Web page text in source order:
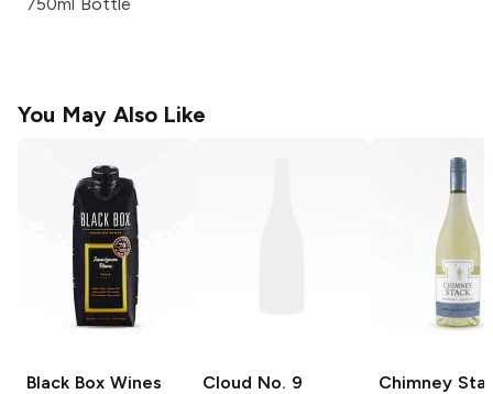
750ml Bottle
You May Also Like
Black Box Wines
Cloud No. 9
Chimney